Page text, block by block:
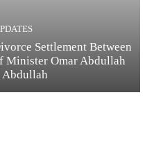
Settlement Between
Minister Omar Abdullah
Abdullah